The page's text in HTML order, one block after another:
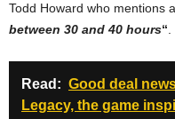
Todd Howard who mentions
between 30 and 40 hours“
Read: Good deal
Legacy, the game